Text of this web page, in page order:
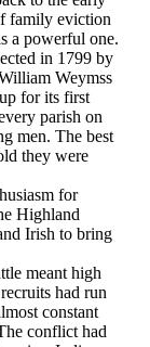
family eviction
a powerful one.
in 1799 by
Weymss
for its first
parish on
men. The best
they were
for
Highland
Irish to bring
meant high
had run
constant
conflict had